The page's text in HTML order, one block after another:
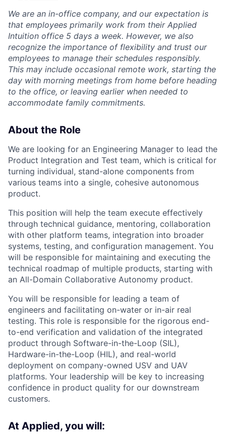
We are an in-office company, and our expectation is
that employees primarily work from their Applied
Intuition office 5 days a week. However, we also
recognize the importance of flexibility and trust our
employees to manage their schedules responsibly.
This may include occasional remote work, starting the
day with morning meetings from home before heading
to the office, or leaving earlier when needed to
accommodate family commitments.
About the Role
We are looking for an Engineering Manager to lead the
Product Integration and Test team, which is critical for
turning individual, stand-alone components from
various teams into a single, cohesive autonomous
product.
This position will help the team execute effectively
through technical guidance, mentoring, collaboration
with other platform teams, integration into broader
systems, testing, and configuration management. You
will be responsible for maintaining and executing the
technical roadmap of multiple products, starting with
an All-Domain Collaborative Autonomy product.
You will be responsible for leading a team of
engineers and facilitating on-water or in-air real
testing. This role is responsible for the rigorous end-
to-end verification and validation of the integrated
product through Software-in-the-Loop (SIL),
Hardware-in-the-Loop (HIL), and real-world
deployment on company-owned USV and UAV
platforms. Your leadership will be key to increasing
confidence in product quality for our downstream
customers.
At Applied, you will: